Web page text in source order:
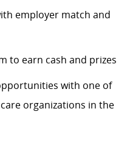
employer match and
to earn cash and prizes
with one of
organizations in the